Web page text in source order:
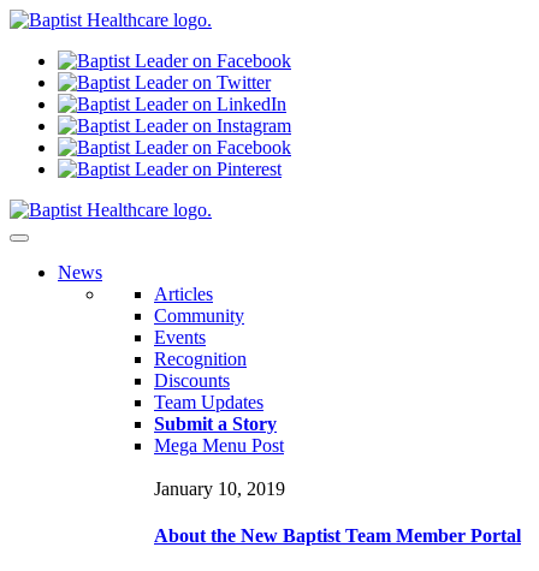
News
Articles
Community
Events
Recognition
Discounts
Team Updates
Submit a Story
Mega Menu Post
January 10, 2019
About the New Baptist Team Member Portal